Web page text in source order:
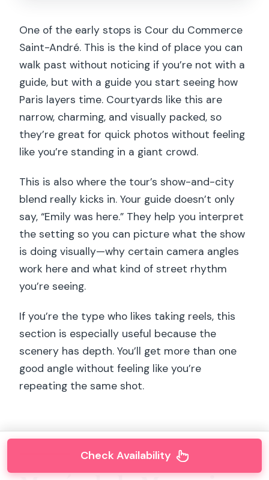
One of the early stops is Cour du Commerce
Saint-André. This is the kind of place you can
walk past without noticing if you’re not with a
guide, but with a guide you start seeing how
Paris layers time. Courtyards like this are
narrow, charming, and visually packed, so
they’re great for quick photos without feeling
like you’re standing in a giant crowd.
This is also where the tour’s show-and-city
blend really kicks in. Your guide doesn’t only
say, “Emily was here.” They help you interpret
the setting so you can picture what the show
is doing visually—why certain camera angles
work here and what kind of street rhythm
you’re seeing.
If you’re the type who likes taking reels, this
section is especially useful because the
scenery has depth. You’ll get more than one
good angle without feeling like you’re
repeating the same shot.
Check Availability